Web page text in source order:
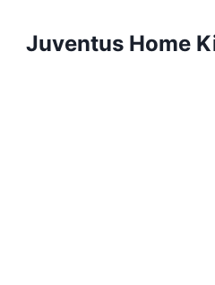
Juventus Home